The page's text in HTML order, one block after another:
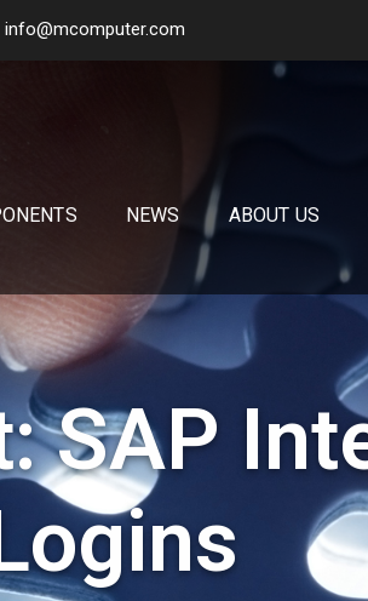
info@mcomputer.com
NEWS ABOUT US
SAP